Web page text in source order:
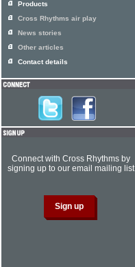
Products
Cross Rhythms air play
News stories
Other articles
Contact details
Connect with Cross Rhythms by
signing up to our email mailing list